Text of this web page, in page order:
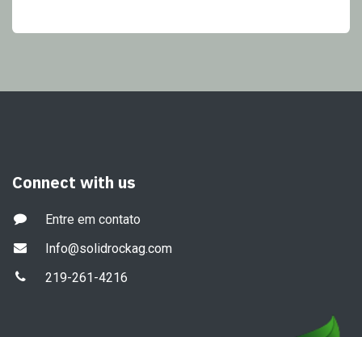
Connect with us
Entre em contato
Info@solidrockag.com
219-261-4216